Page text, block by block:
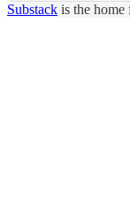
Substack is the home